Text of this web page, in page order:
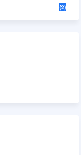
(2)